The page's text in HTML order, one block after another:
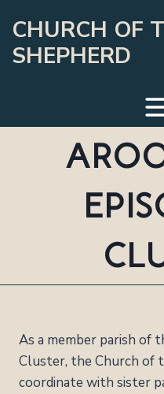
content
CHURCH OF
SHEPHERD
As a member parish of
Cluster, the Church of
coordinate with sister